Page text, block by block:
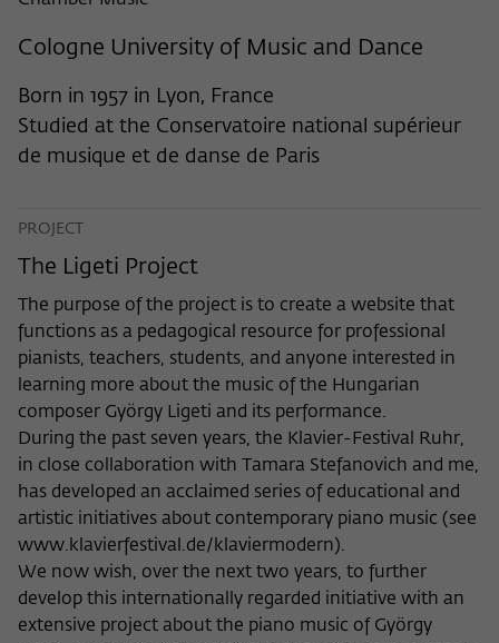
Cologne University of Music and Dance
Born in 1957 in Lyon, France
Studied at the Conservatoire national supérieur
de musique et de danse de Paris
PROJECT
The Ligeti Project
The purpose of the project is to create a website that
functions as a pedagogical resource for professional
pianists, teachers, students, and anyone interested in
learning more about the music of the Hungarian
composer György Ligeti and its performance.
During the past seven years, the Klavier-Festival Ruhr,
in close collaboration with Tamara Stefanovich and me,
has developed an acclaimed series of educational and
artistic initiatives about contemporary piano music (see
www.klavierfestival.de/klaviermodern).
We now wish, over the next two years, to further
develop this internationally regarded initiative with an
extensive project about the piano music of György
Name _pk_ref
Provider Matomo
Purpose
link.
Name _pk_ses
Provider Matomo
Lifetime 30 Minuten
Purpose
This short-lived cookie is used to
temporarily store data about the visitor's
current stay on wiko-berlin.de.
frequency of viewing, duration of playback time, etc).